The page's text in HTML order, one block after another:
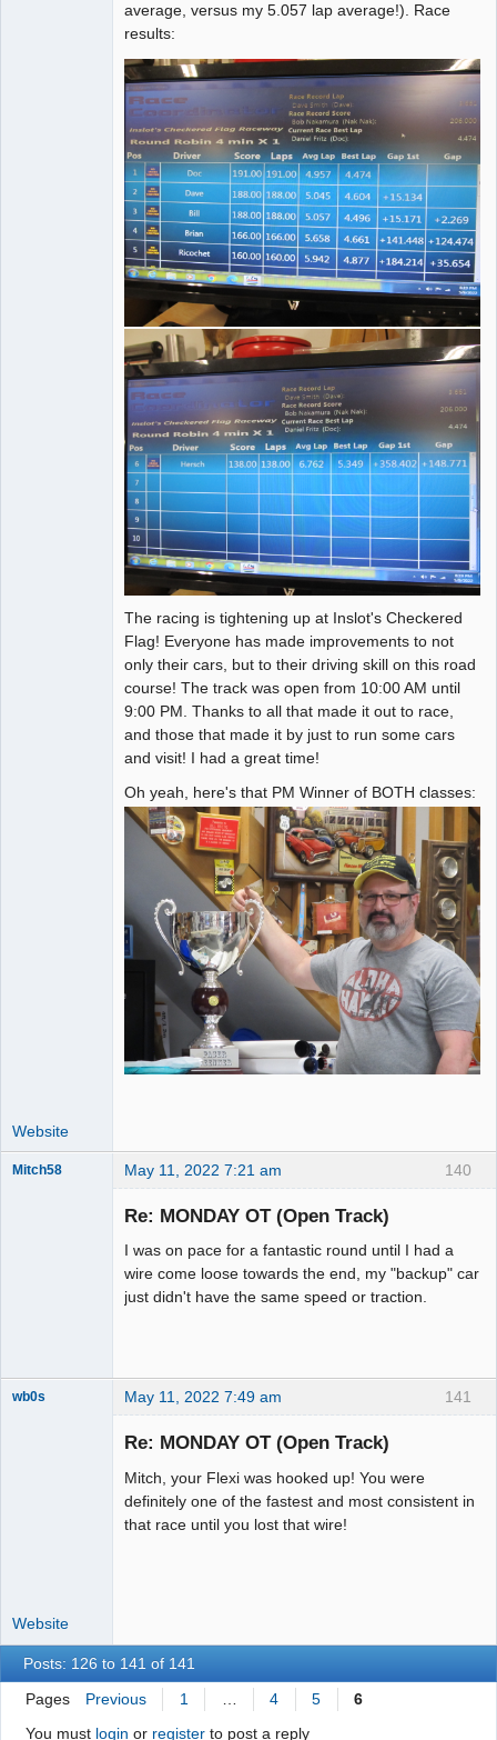
average, versus my 5.057 lap average!). Race
results:
The racing is tightening up at Inslot's Checkered
Flag! Everyone has made improvements to not
only their cars, but to their driving skill on this road
course! The track was open from 10:00 AM until
9:00 PM. Thanks to all that made it out to race,
and those that made it by just to run some cars
and visit! I had a great time!
Oh yeah, here's that PM Winner of BOTH classes:
Website
140
Mitch58 May 11, 2022 7:21 am
Re: MONDAY OT (Open Track)
I was on pace for a fantastic round until I had a
wire come loose towards the end, my "backup" car
just didn't have the same speed or traction.
141
wb0s May 11, 2022 7:49 am
Re: MONDAY OT (Open Track)
Mitch, your Flexi was hooked up! You were
definitely one of the fastest and most consistent in
that race until you lost that wire!
Website
Posts: 126 to 141 of 141
Pages Previous 1 4 5
6
You must login or registerto post a reply